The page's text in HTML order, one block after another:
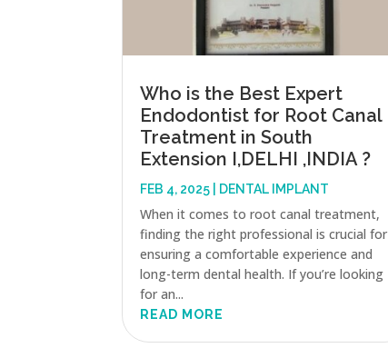
Who is the Best Expert
Endodontist for Root Canal
Treatment in South
Extension I,DELHI ,INDIA ?
FEB 4, 2025 DENTAL IMPLANT
When it comes to root canal treatment,
finding the right professional is crucial for
ensuring a comfortable experience and
long-term dental health. If you’re looking
for an...
READ MORE